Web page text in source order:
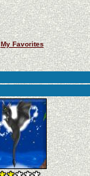
My Favorites